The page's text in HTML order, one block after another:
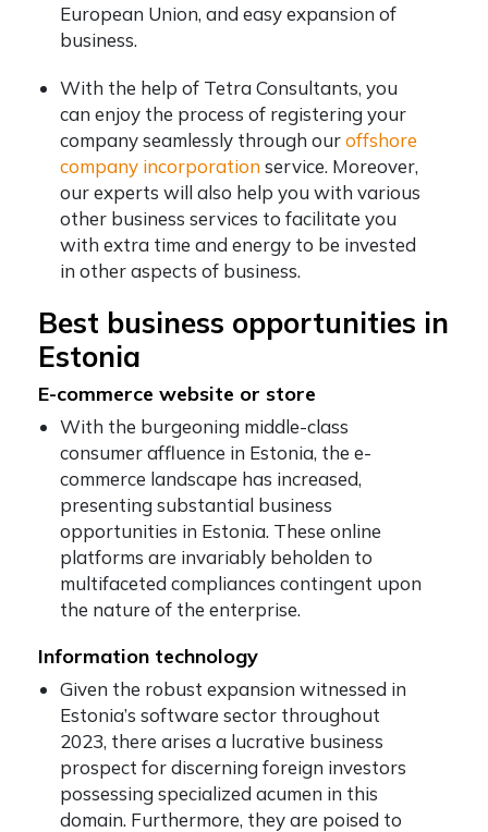
European Union, and easy expansion of
business.
With the help of Tetra Consultants, you
can enjoy the process of registering your
company seamlessly through ouroffshore
company incorporationservice. Moreover,
our experts will also help you with various
other business services to facilitate you
with extra time and energy to be invested
in other aspects of business.
Best business opportunities in
Estonia
E-commerce website or store
With the burgeoning middle-class
consumer affluence in Estonia, the e-
commerce landscape has increased,
presenting substantial business
opportunities in Estonia. These online
platforms are invariably beholden to
multifaceted compliances contingent upon
the nature of the enterprise.
Information technology
Given the robust expansion witnessed in
Estonia’s software sector throughout
2023, there arises a lucrative business
prospect for discerning foreign investors
possessing specialized acumen in this
domain. Furthermore, they are poised to